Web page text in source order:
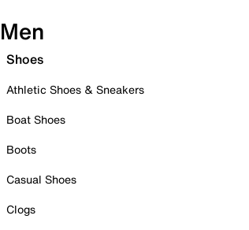
Men
Shoes
Athletic Shoes & Sneakers
Boat Shoes
Boots
Casual Shoes
Clogs